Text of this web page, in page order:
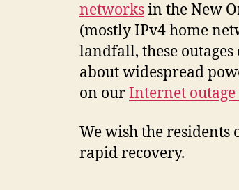
networksin the New
(mostly IPv4 home
landfall, these
about widespread
on ourInternet outage
We wish the residents
rapid recovery.